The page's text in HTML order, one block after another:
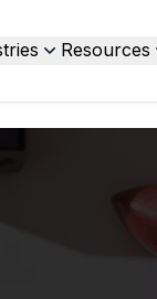
Resources